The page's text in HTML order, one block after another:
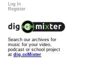
Log In
Register
Search our archives for
music for your video,
podcast or school project
at dig.ccMixter